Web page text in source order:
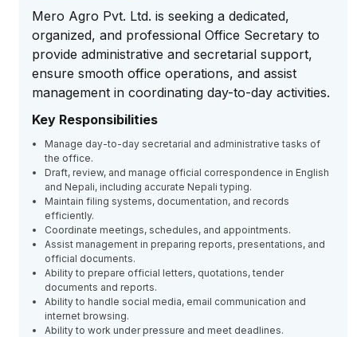
Mero Agro Pvt. Ltd. is seeking a dedicated,
organized, and professional Office Secretary to
provide administrative and secretarial support,
ensure smooth office operations, and assist
management in coordinating day-to-day activities.
Key Responsibilities
Manage day-to-day secretarial and administrative tasks of
the office.
Draft, review, and manage official correspondence in English
and Nepali, including accurate Nepali typing.
Maintain filing systems, documentation, and records
efficiently.
Coordinate meetings, schedules, and appointments.
Assist management in preparing reports, presentations, and
official documents.
Ability to prepare official letters, quotations, tender
documents and reports.
Ability to handle social media, email communication and
internet browsing.
Ability to work under pressure and meet deadlines.